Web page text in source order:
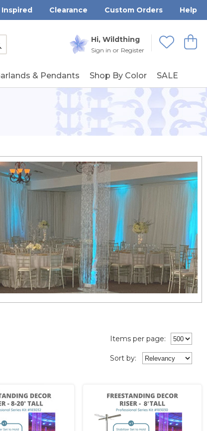
Inspired Clearance Custom Orders Help
Hi, Wildthing
Sign in or Register
View
Wishlists
& Pendants Shop By Color SALE
Items per page:
Sort by: